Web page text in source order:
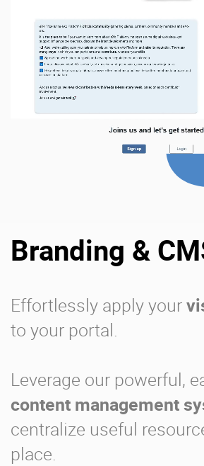
Branding &
Effortlessly apply your
to your portal.
Leverage our powerful,
content management
centralize useful
place.